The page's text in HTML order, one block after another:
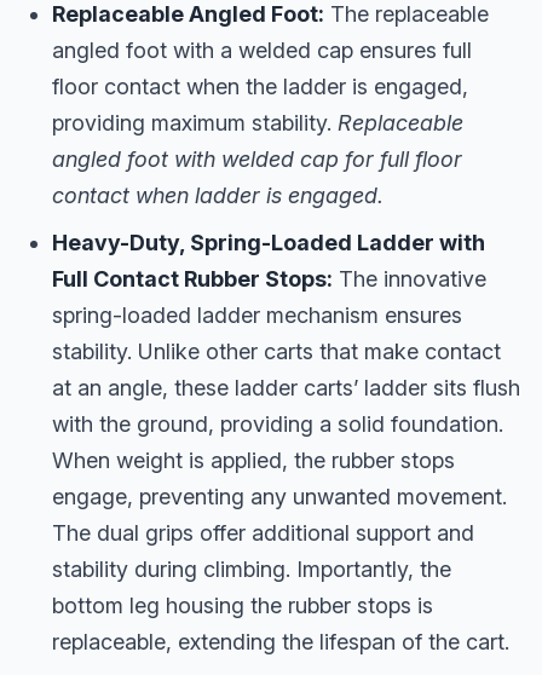
Replaceable Angled Foot: The replaceable
angled foot with a welded cap ensures full
floor contact when the ladder is engaged,
providing maximum stability. Replaceable
angled foot with welded cap for full floor
contact when ladder is engaged.
Heavy-Duty, Spring-Loaded Ladder with
Full Contact Rubber Stops: The innovative
spring-loaded ladder mechanism ensures
stability. Unlike other carts that make contact
at an angle, these ladder carts’ ladder sits flush
with the ground, providing a solid foundation.
When weight is applied, the rubber stops
engage, preventing any unwanted movement.
The dual grips offer additional support and
stability during climbing. Importantly, the
bottom leg housing the rubber stops is
replaceable, extending the lifespan of the cart.